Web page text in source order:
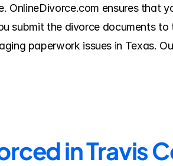
ensures that
submit the divorce documents to
paperwork issues in Texas.
in Travis